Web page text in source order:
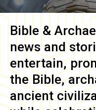
Bible &
news and
entertain,
the Bible,
ancient